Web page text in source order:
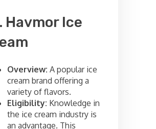
Havmor Ice
Overview: A popular ice
cream brand offering a
variety of flavors.
Eligibility: Knowledge in
the ice cream industry is
an advantage. This